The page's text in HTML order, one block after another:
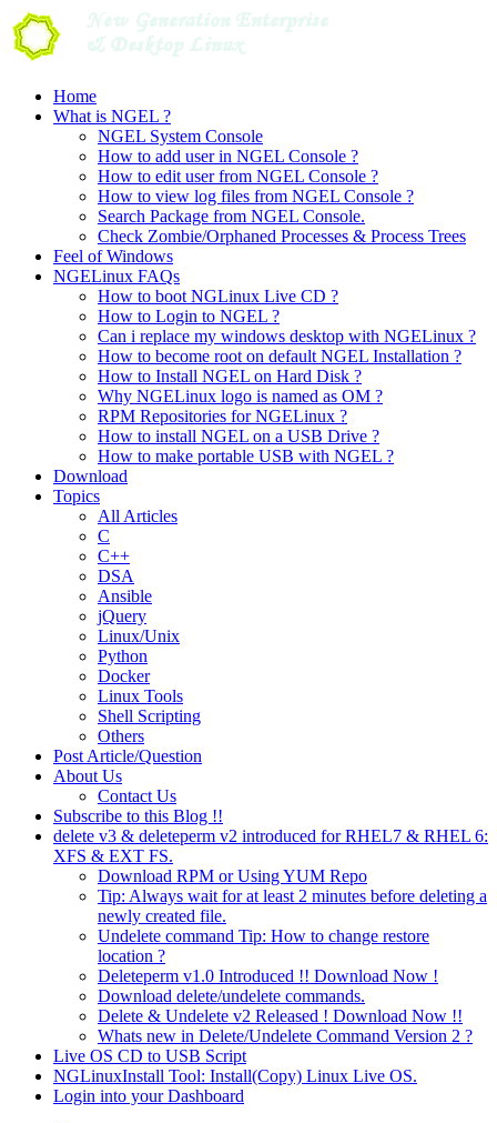
Skip
to
content
Home
What is NGEL ?
NGEL System Console
How to add user in NGEL Console ?
How to edit user from NGEL Console ?
How to view log files from NGEL Console ?
Search Package from NGEL Console.
Check Zombie/Orphaned Processes & Process Trees
Feel of Windows
NGELinux FAQs
How to boot NGLinux Live CD ?
How to Login to NGEL ?
Can i replace my windows desktop with NGELinux ?
How to become root on default NGEL Installation ?
How to Install NGEL on Hard Disk ?
Why NGELinux logo is named as OM ?
RPM Repositories for NGELinux ?
How to install NGEL on a USB Drive ?
How to make portable USB with NGEL ?
Download
Topics
All Articles
C
C++
DSA
Ansible
jQuery
Linux/Unix
Python
Docker
Linux Tools
Shell Scripting
Others
Post Article/Question
About Us
Contact Us
Subscribe to this Blog !!
delete v3 & deleteperm v2 introduced for RHEL7 & RHEL 6:
XFS & EXT FS.
Download RPM or Using YUM Repo
Tip: Always wait for at least 2 minutes before deleting a
newly created file.
Undelete command Tip: How to change restore
location ?
Deleteperm v1.0 Introduced !! Download Now !
Download delete/undelete commands.
Delete & Undelete v2 Released ! Download Now !!
Whats new in Delete/Undelete Command Version 2 ?
Live OS CD to USB Script
NGLinuxInstall Tool: Install(Copy) Linux Live OS.
Login into your Dashboard